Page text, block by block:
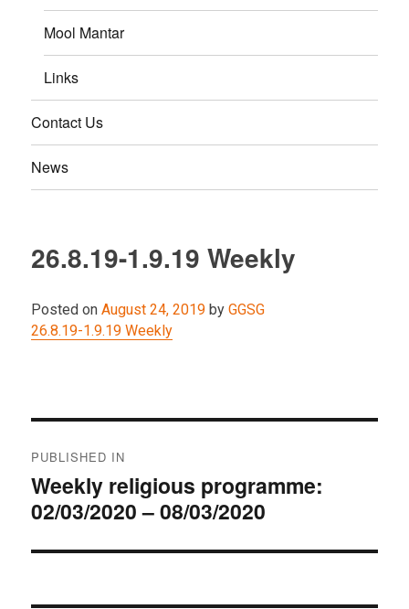
Mool Mantar
Links
Contact Us
News
26.8.19-1.9.19 Weekly
Posted on August 24, 2019 by GGSG
26.8.19-1.9.19 Weekly
navigation
PUBLISHED IN
Weekly religious programme:
02/03/2020 – 08/03/2020